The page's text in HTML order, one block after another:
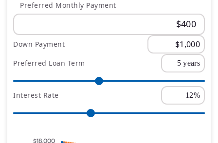
Preferred Monthly Payment
Down Payment
Preferred Loan Term
Interest Rate
$18,000